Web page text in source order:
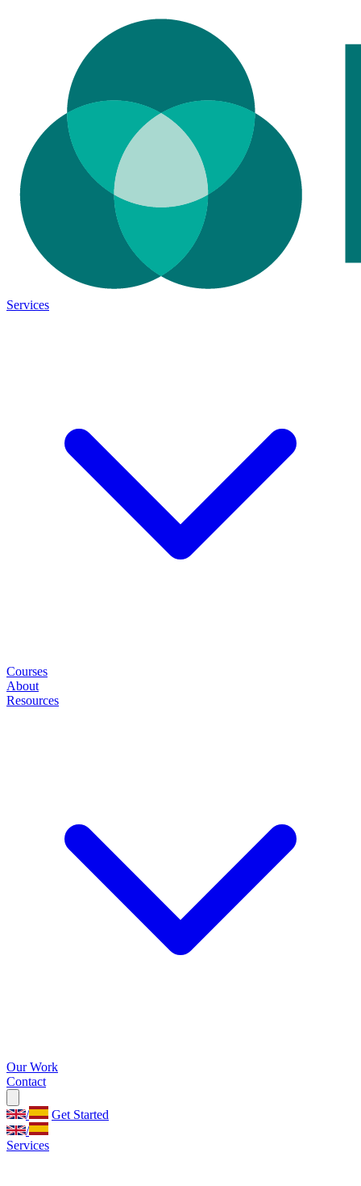
Services
Courses
About
Resources
Our Work
Contact
/
Get Started
/
Services